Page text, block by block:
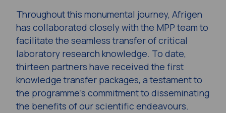
Throughout this monumental journey, Afrigen
has collaborated closely with the MPP team to
facilitate the seamless transfer of critical
laboratory research knowledge. To date,
thirteen partners have received the first
knowledge transfer packages, a testament to
the programme’s commitment to disseminating
the benefits of our scientific endeavours.